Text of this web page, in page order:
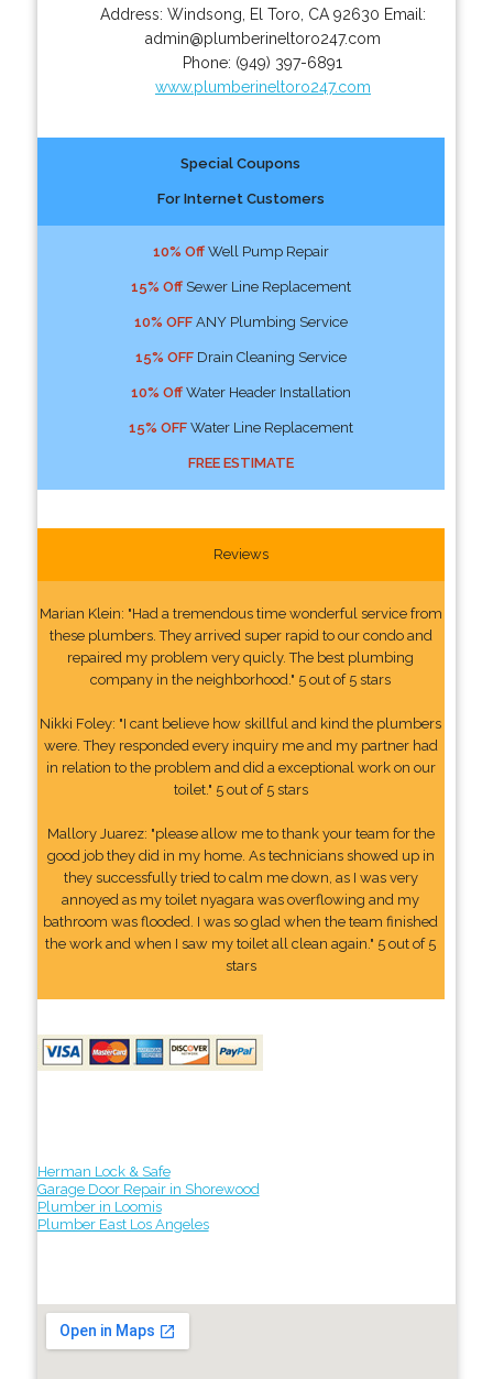
Address: Windsong El Toro CA 92630 Email:
admin@plumberineltoro247.com
Phone: (949) 397-6891
www.plumberineltoro247.com
Special Coupons
For Internet Customers
10% OffWell Pump Repair
15% OffSewer Line Replacement
10% OFFANY Plumbing Service
15% OFFDrain Cleaning Service
10% OffWater Header Installation
15% OFFWater Line Replacement
FREE ESTIMATE
Reviews
Marian Klein: "Had a tremendous time wonderful service from
these plumbers. They arrived super rapid to our condo and
repaired my problem very quicly. The best plumbing
company in the neighborhood." 5 out of 5 stars
Nikki Foley: "I cant believe how skillful and kind the plumbers
were. They responded every inquiry me and my partner had
in relation to the problem and did a exceptional work on our
toilet." 5 out of 5 stars
Mallory Juarez: "please allow me to thank your team for the
good job they did in my home. As technicians showed up in
they successfully tried to calm me down, as I was very
annoyed as my toilet nyagara was overflowing and my
bathroom was flooded. I was so glad when the team finished
the work and when I saw my toilet all clean again." 5 out of 5
stars
Herman Lock & Safe
Garage Door Repair in Shorewood
Plumber in Loomis
Plumber East Los Angeles